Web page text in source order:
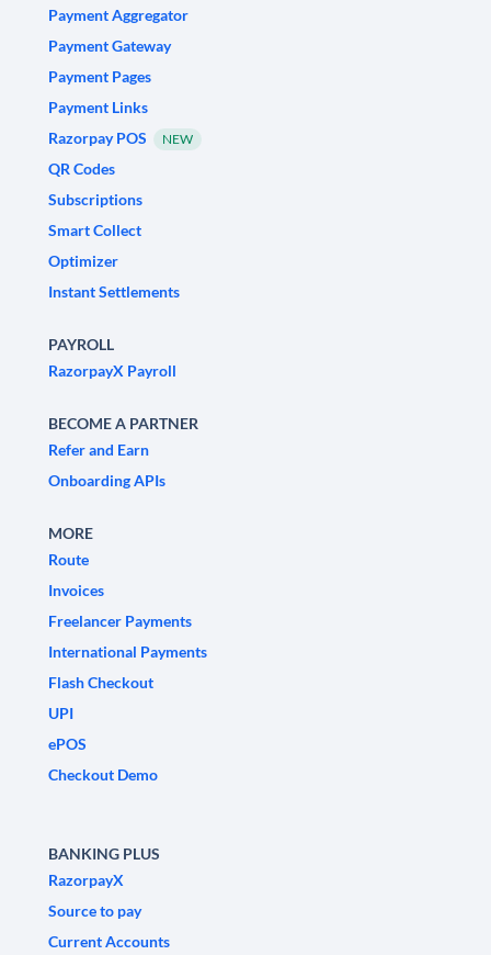
Payment Aggregator
Payment Gateway
Payment Pages
Payment Links
Razorpay POS
NEW
QR Codes
Subscriptions
Smart Collect
Optimizer
Instant Settlements
PAYROLL
RazorpayX Payroll
BECOME A PARTNER
Refer and Earn
Onboarding APIs
MORE
Route
Invoices
Freelancer Payments
International Payments
Flash Checkout
UPI
ePOS
Checkout Demo
BANKING PLUS
RazorpayX
Source to pay
Current Accounts